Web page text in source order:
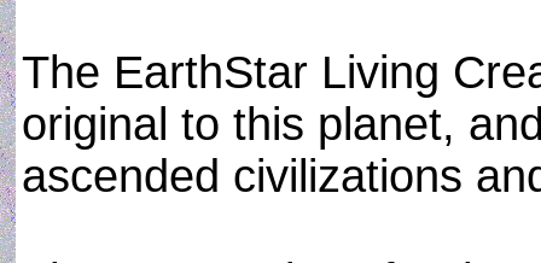
The EarthStar Living
original to this planet,
ascended civilizations